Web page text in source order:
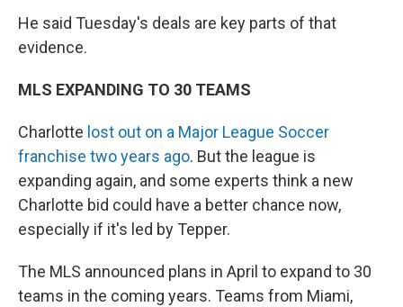
He said Tuesday's deals are key parts of that
evidence.
MLS EXPANDING TO 30 TEAMS
Charlotte lost out on a Major League Soccer
franchise two years ago. But the league is
expanding again, and some experts think a new
Charlotte bid could have a better chance now,
especially if it's led by Tepper.
The MLS announced plans in April to expand to 30
teams in the coming years. Teams from Miami,